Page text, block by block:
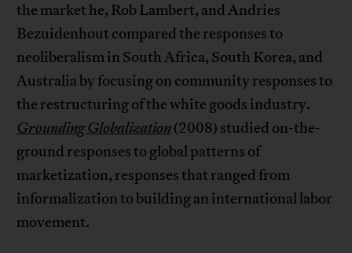
the market he, Rob Lambert, and Andries
Bezuidenhout compared the responses to
neoliberalism in South Africa, South Korea, and
Australia by focusing on community responses to
the restructuring of the white goods industry.
Grounding Globalization(2008) studied on-the-
ground responses to global patterns of
marketization, responses that ranged from
informalization to building an international labor
movement.